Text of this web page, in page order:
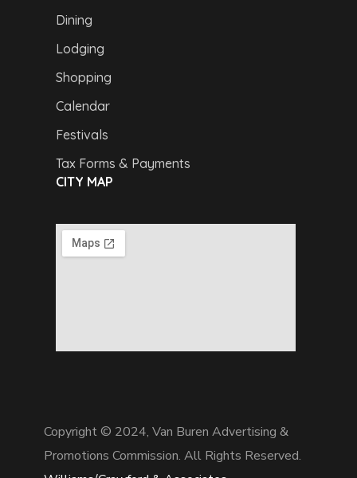
Dining
Lodging
Shopping
Calendar
Festivals
Tax Forms & Payments
CITY MAP
Copyright © 2024, Van Buren Advertising &
Promotions Commission. All Rights Reserved.